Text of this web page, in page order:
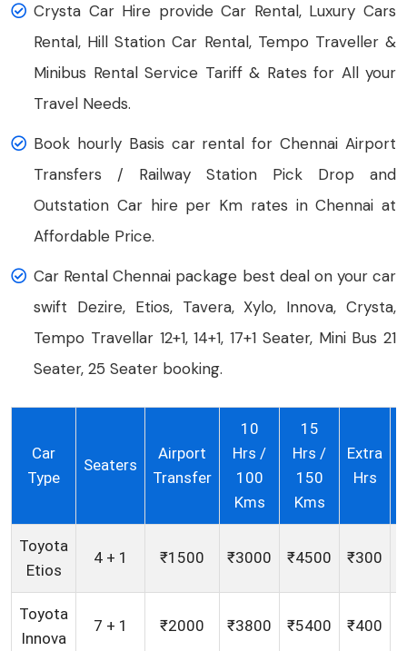
Crysta Car Hire provide Car Rental, Luxury Cars
Rental, Hill Station Car Rental, Tempo Traveller &
Minibus Rental Service Tariff & Rates for All your
Travel Needs.
Book hourly Basis car rental for Chennai Airport
Transfers / Railway Station Pick Drop and
Outstation Car hire per Km rates in Chennai at
Affordable Price.
Car Rental Chennai package best deal on your car
swift Dezire, Etios, Tavera, Xylo, Innova, Crysta,
Tempo Travellar 12+1, 14+1, 17+1 Seater, Mini Bus 21
Seater, 25 Seater booking.
Car
Type
Seaters
Airport
Transfer
10
Hrs /
100
Kms
15
Hrs /
150
Kms
Extra
Hrs
Toyota
Etios
4 + 1 ₹1500 ₹3000 ₹4500 ₹300
Toyota
Innova
7 + 1 ₹2000 ₹3800 ₹5400 ₹400